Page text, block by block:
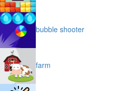
bubble shooter
farm